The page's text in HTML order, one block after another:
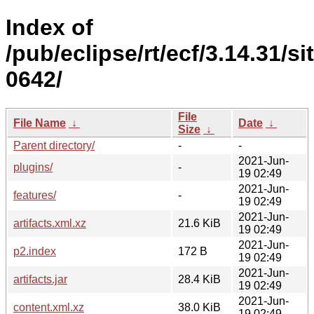
Index of
/pub/eclipse/rt/ecf/3.14.31/
0642/
File Name ↓
File
Size ↓
Date ↓
Parent directory/
-
-
plugins/
-
2021-Jun-
19 02:49
features/
-
2021-Jun-
19 02:49
artifacts.xml.xz
21.6 KiB
2021-Jun-
19 02:49
p2.index
172 B
2021-Jun-
19 02:49
artifacts.jar
28.4 KiB
2021-Jun-
19 02:49
content.xml.xz
38.0 KiB
2021-Jun-